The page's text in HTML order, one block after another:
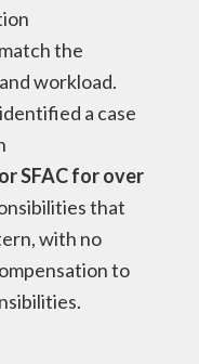
the
workload.
a case
SFAC for over
that
with no
to